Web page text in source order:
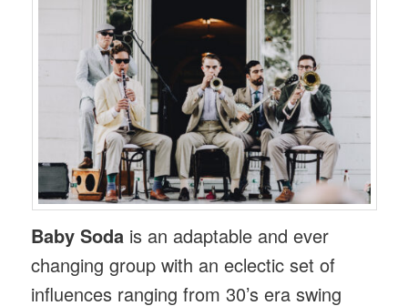
Baby Soda is an adaptable and ever
changing group with an eclectic set of
influences ranging from 30’s era swing